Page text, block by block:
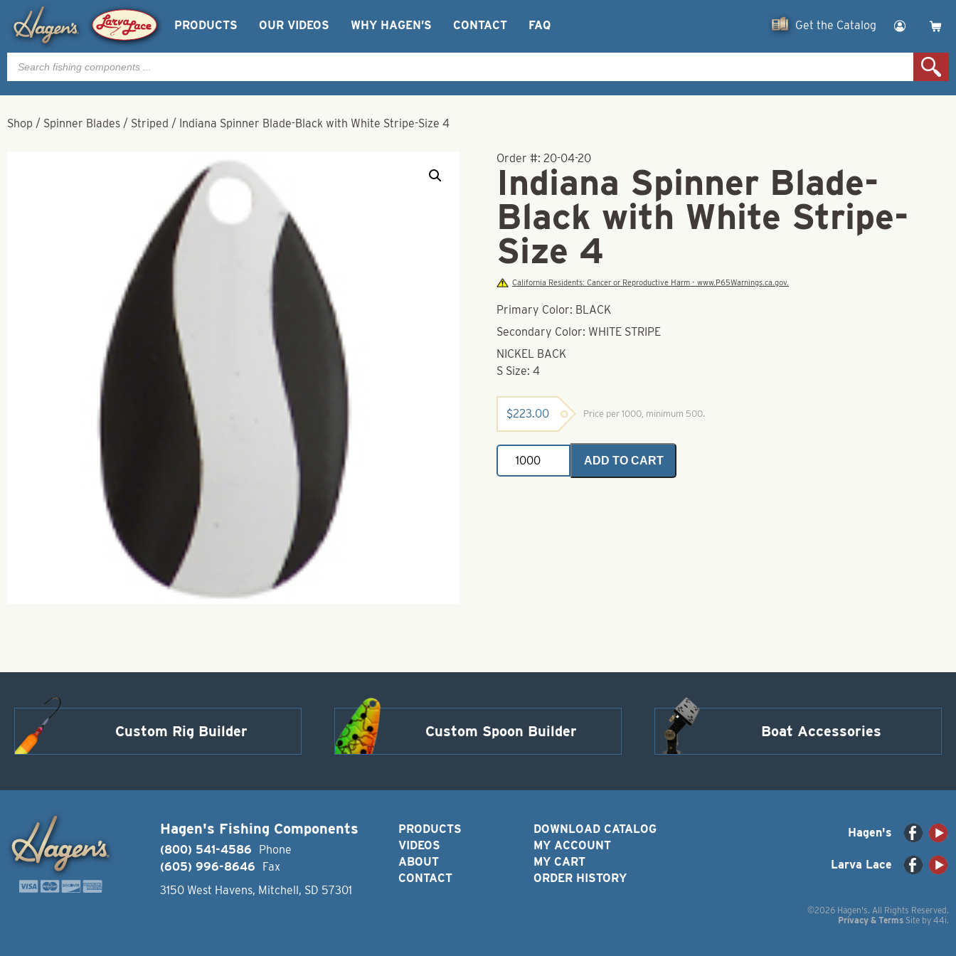
PRODUCTS OUR VIDEOS WHY HAGEN’S CONTACT FAQ Get the Catalog
Products
search
Shop / Spinner Blades / Striped / Indiana Spinner Blade-Black with White Stripe-Size 4
Order #:20-04-20
Indiana Spinner Blade-
Black with White Stripe-
Size 4
California Residents: Cancer or Reproductive Harm - www.P65Warnings.ca.gov.
Primary Color: BLACK
Secondary Color: WHITE STRIPE
NICKEL BACK
S Size: 4
$223.00 Price per 1000, minimum 500.
Indiana
Spinner
Blade-
ADD TO CART
Custom Rig Builder Custom Spoon Builder Boat Accessories
Hagen's Fishing Components
(800) 541-4586
Phone
(605) 996-8646
Fax
3150 West Havens, Mitchell, SD 57301
PRODUCTS
VIDEOS
ABOUT
CONTACT
DOWNLOAD CATALOG
MY ACCOUNT
MY CART
ORDER HISTORY
Hagen's
Larva Lace
©2026 Hagen's. All Rights Reserved.
Privacy & Terms Site by 44i.